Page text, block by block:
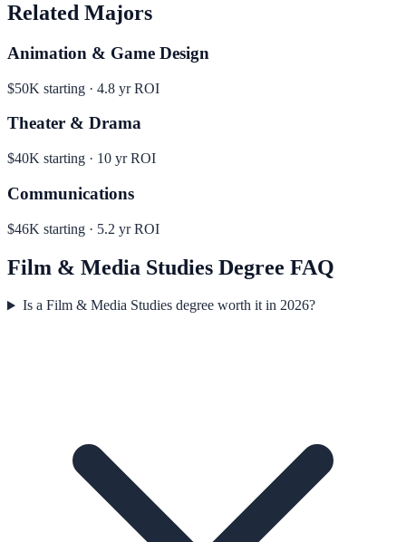
Related Majors
Animation & Game Design
$50K starting · 4.8 yr ROI
Theater & Drama
$40K starting · 10 yr ROI
Communications
$46K starting · 5.2 yr ROI
Film & Media Studies Degree FAQ
Is a Film & Media Studies degree worth it in 2026?